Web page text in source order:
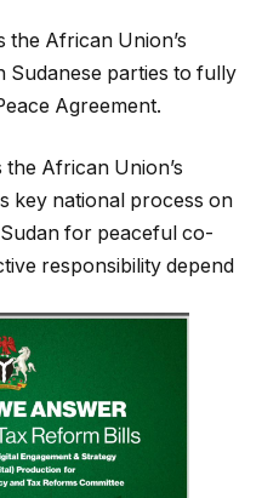
the African Union’s
Sudanese parties to fully
Agreement.
African Union’s
key national process on
for peaceful co-
responsibility depend